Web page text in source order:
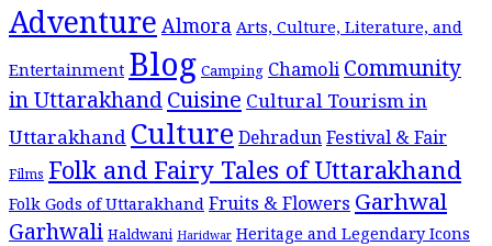
Adventure Almora Arts, Culture, Literature, and
Entertainment Blog Camping Chamoli Community
in UttarakhandCuisine Cultural Tourism in
Uttarakhand Culture DehradunFestival & Fair
Films Folk and Fairy Tales of Uttarakhand
Folk Gods of Uttarakhand Fruits & Flowers Garhwal
Garhwali Haldwani Haridwar Heritage and Legendary Icons